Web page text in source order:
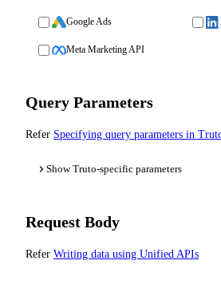
Google Ads
Meta Marketing API
Query Parameters
Refer Specifying query parameters in
Show Truto-specific parameters
Request Body
Refer Writing data using Unified APIs